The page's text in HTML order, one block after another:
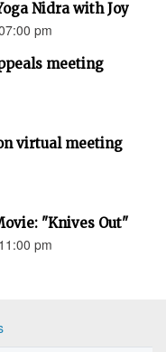
Nidra with Joy
pm
meeting
virtual meeting
"Knives Out"
pm